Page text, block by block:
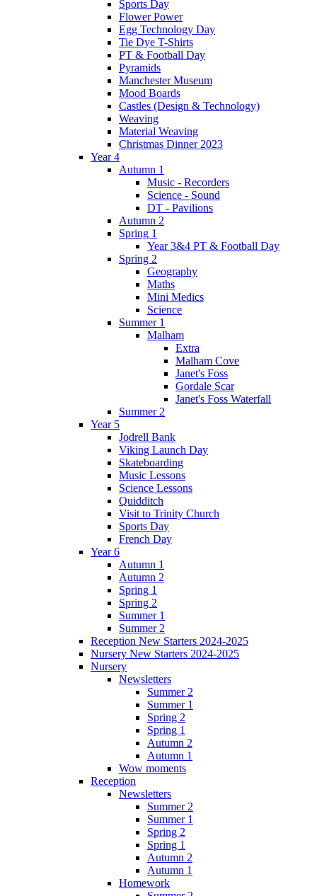
Sports Day
Flower Power
Egg Technology Day
Tie Dye T-Shirts
PT & Football Day
Pyramids
Manchester Museum
Mood Boards
Castles (Design & Technology)
Weaving
Material Weaving
Christmas Dinner 2023
Year 4
Autumn 1
Music - Recorders
Science - Sound
DT - Pavilions
Autumn 2
Spring 1
Year 3&4 PT & Football Day
Spring 2
Geography
Maths
Mini Medics
Science
Summer 1
Malham
Extra
Malham Cove
Janet's Foss
Gordale Scar
Janet's Foss Waterfall
Summer 2
Year 5
Jodrell Bank
Viking Launch Day
Skateboarding
Music Lessons
Science Lessons
Quidditch
Visit to Trinity Church
Sports Day
French Day
Year 6
Autumn 1
Autumn 2
Spring 1
Spring 2
Summer 1
Summer 2
Reception New Starters 2024-2025
Nursery New Starters 2024-2025
Nursery
Newsletters
Summer 2
Summer 1
Spring 2
Spring 1
Autumn 2
Autumn 1
Wow moments
Reception
Newsletters
Summer 2
Summer 1
Spring 2
Spring 1
Autumn 2
Autumn 1
Homework